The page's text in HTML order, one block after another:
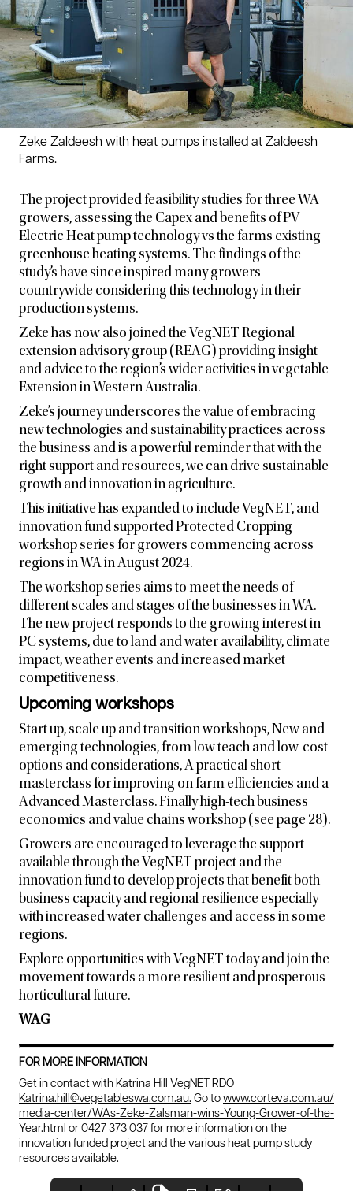
Zeke Zaldeesh with heat pumps installed at Zaldeesh
Farms.
The project provided feasibility studies for three WA
growers, assessing the Capex and benefits of PV
Electric Heat pump technology vs the farms existing
greenhouse heating systems. The findings of the
study’s have since inspired many growers
countrywide considering this technology in their
production systems.
Zeke has now also joined the VegNET Regional
extension advisory group (REAG) providing insight
and advice to the region’s wider activities in vegetable
Extension in Western Australia.
Zeke’s journey underscores the value of embracing
new technologies and sustainability practices across
the business and is a powerful reminder that with the
right support and resources, we can drive sustainable
growth and innovation in agriculture.
This initiative has expanded to include VegNET, and
innovation fund supported Protected Cropping
workshop series for growers commencing across
regions in WA in August 2024.
The workshop series aims to meet the needs of
different scales and stages of the businesses in WA.
The new project responds to the growing interest in
PC systems, due to land and water availability, climate
impact, weather events and increased market
competitiveness.
Upcoming workshops
Start up, scale up and transition workshops, New and
emerging technologies, from low teach and low-cost
options and considerations, A practical short
masterclass for improving on farm efficiencies and a
Advanced Masterclass. Finally high-tech business
economics and value chains workshop (see page 28).
Growers are encouraged to leverage the support
available through the VegNET project and the
innovation fund to develop projects that benefit both
business capacity and regional resilience especially
with increased water challenges and access in some
regions.
Explore opportunities with VegNET today and join the
movement towards a more resilient and prosperous
horticultural future.
WAG
FOR MORE INFORMATION
Get in contact with Katrina Hill VegNET RDO
Katrina.hill@vegetableswa.com.au. Go to www.corteva.com.au/
media-center/WAs-Zeke-Zalsman-wins-Young-Grower-of-the-
Year.html or 0427 373 037 for more information on the
innovation funded project and the various heat pump study
resources available.